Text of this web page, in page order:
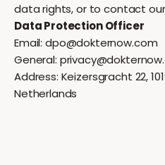
data rights, or to contact
Data Protection Officer
Email: dpo@dokternow.com
General:
Address: Keizersgracht 22,
Netherlands